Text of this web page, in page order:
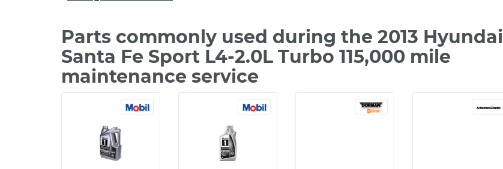
Parts commonly used during the 2013 Hyundai
Santa Fe Sport L4-2.0L Turbo 115,000 mile
maintenance service